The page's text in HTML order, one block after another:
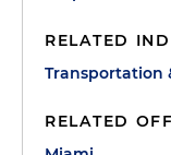
RELATED
Transportation
RELATED